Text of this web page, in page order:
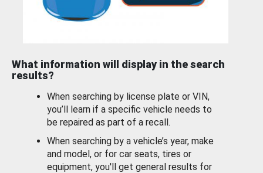
What information will display in the search
results?
When searching by license plate or VIN,
you’ll learn if a specific vehicle needs to
be repaired as part of a recall.
When searching by a vehicle’s year, make
and model, or for car seats, tires or
equipment, you'll get general results for